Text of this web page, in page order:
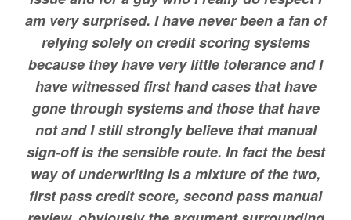
am very surprised. I have never been a fan of
relying solely on credit scoring systems
because they have very little tolerance and I
have witnessed first hand cases that have
gone through systems and those that have
not and I still strongly believe that manual
sign-off is the sensible route. In fact the best
way of underwriting is a mixture of the two,
first pass credit score, second pass manual